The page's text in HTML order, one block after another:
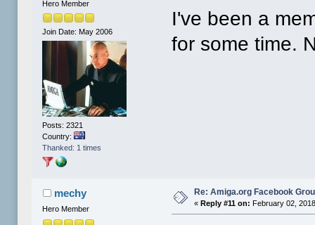
Hero Member
Join Date: May 2006
Posts: 2321
Country:
Thanked: 1 times
I've been a
for some time.
mechy
Hero Member
Re: Amiga.org Facebook
«Reply #11 on: February 02,